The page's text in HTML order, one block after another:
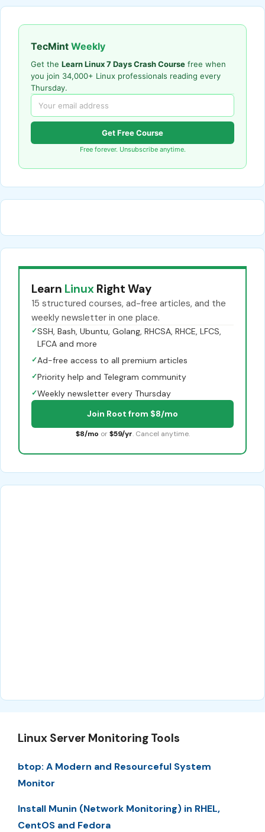
TecMint Weekly
Get the Learn Linux 7 Days Crash Course free when
you join 34,000+ Linux professionals reading every
Thursday.
Get Free Course
Free forever. Unsubscribe anytime.
Learn Linux Right Way
15 structured courses, ad-free articles, and the
weekly newsletter in one place.
✓SSH, Bash, Ubuntu, Golang, RHCSA, RHCE, LFCS,
LFCA and more
✓Ad-free access to all premium articles
✓Priority help and Telegram community
✓Weekly newsletter every Thursday
Join Root from $8/mo
$8/mo or $59/yr. Cancel anytime.
Linux Server Monitoring Tools
btop: A Modern and Resourceful System
Monitor
Install Munin (Network Monitoring) in RHEL,
CentOS and Fedora